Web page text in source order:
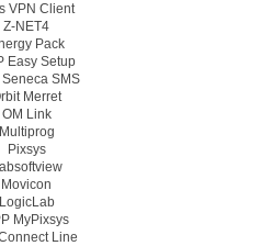
VPN Client
Z-NET4
Pack
Easy Setup
Seneca SMS
Merret
OM Link
Multiprog
Pixsys
Movicon
LogicLab
MyPixsys
Line